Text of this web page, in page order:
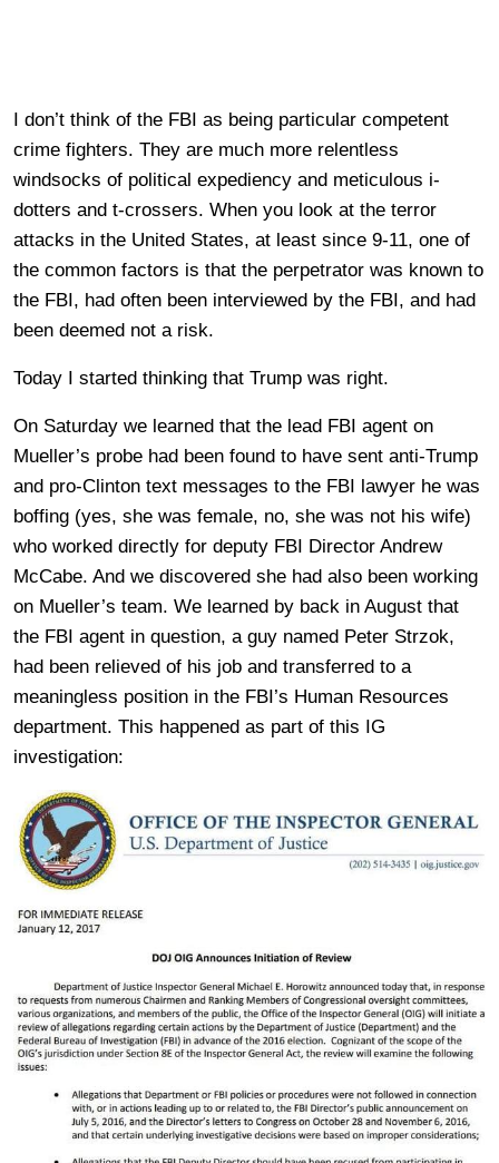
I don’t think of the FBI as being particular competent
crime fighters. They are much more relentless
windsocks of political expediency and meticulous i-
dotters and t-crossers. When you look at the terror
attacks in the United States, at least since 9-11, one of
the common factors is that the perpetrator was known to
the FBI, had often been interviewed by the FBI, and had
been deemed not a risk.
Today I started thinking that Trump was right.
On Saturday we learned that the lead FBI agent on
Mueller’s probe had been found to have sent anti-Trump
and pro-Clinton text messages to the FBI lawyer he was
boffing (yes, she was female, no, she was not his wife)
who worked directly for deputy FBI Director Andrew
McCabe. And we discovered she had also been working
on Mueller’s team. We learned by back in August that
the FBI agent in question, a guy named Peter Strzok,
had been relieved of his job and transferred to a
meaningless position in the FBI’s Human Resources
department. This happened as part of this IG
investigation: